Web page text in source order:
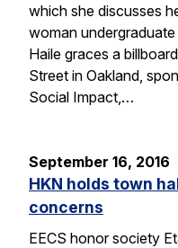
which she discusses
woman
Haile graces a
Street in Oakland,
Social Impact,…
September 16, 2016
HKN holds town
concerns
EECS honor society